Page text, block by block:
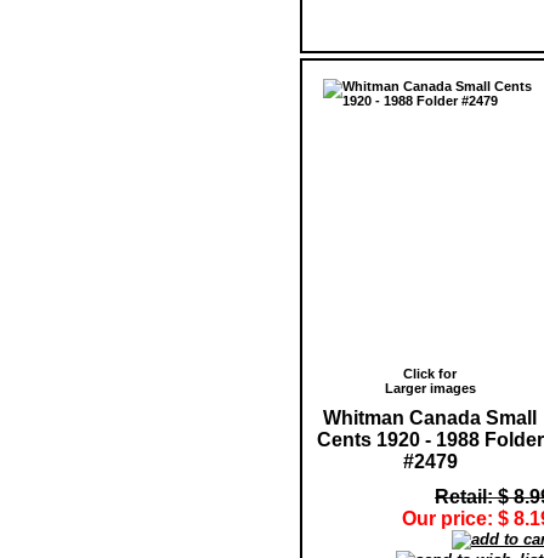
Click for
Larger images
Whitman Canada Small
Cents 1920 - 1988 Folder
#2479
Retail: $
Our price: $